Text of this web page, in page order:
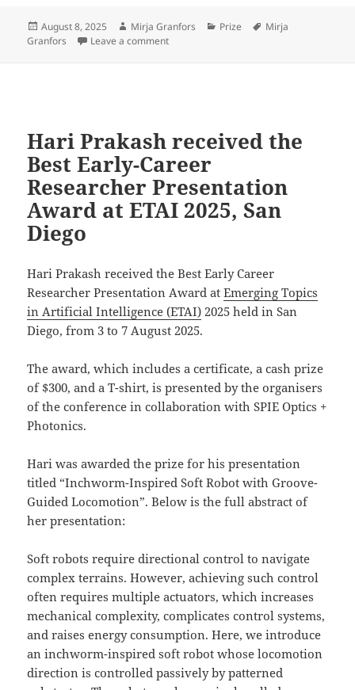
Posted
on
August 8, 2025 Author
Mirja Granfors Categories
Prize Tags
Mirja
Granfors
Leave a commenton Mirja Granfors received the Best
Hari Prakash received the
Best Early-Career
Researcher Presentation
Award at ETAI 2025, San
Diego
Hari Prakash received the Best Early Career
Researcher Presentation Award atEmerging Topics
in Artificial Intelligence (ETAI) 2025 held in San
Diego, from 3 to 7 August 2025.
The award, which includes a certificate, a cash prize
of $300, and a T-shirt, is presented by the organisers
of the conference in collaboration with SPIE Optics +
Photonics.
Hari was awarded the prize for his presentation
titled “Inchworm-Inspired Soft Robot with Groove-
Guided Locomotion”. Below is the full abstract of
her presentation:
Soft robots require directional control to navigate
complex terrains. However, achieving such control
often requires multiple actuators, which increases
mechanical complexity, complicates control systems,
and raises energy consumption. Here, we introduce
an inchworm-inspired soft robot whose locomotion
direction is controlled passively by patterned